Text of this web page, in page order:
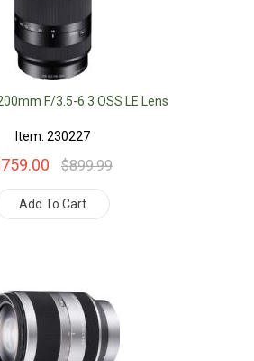
F/3.5-6.3 OSS LE Lens
Item: 230227
$899.99
Add To Cart